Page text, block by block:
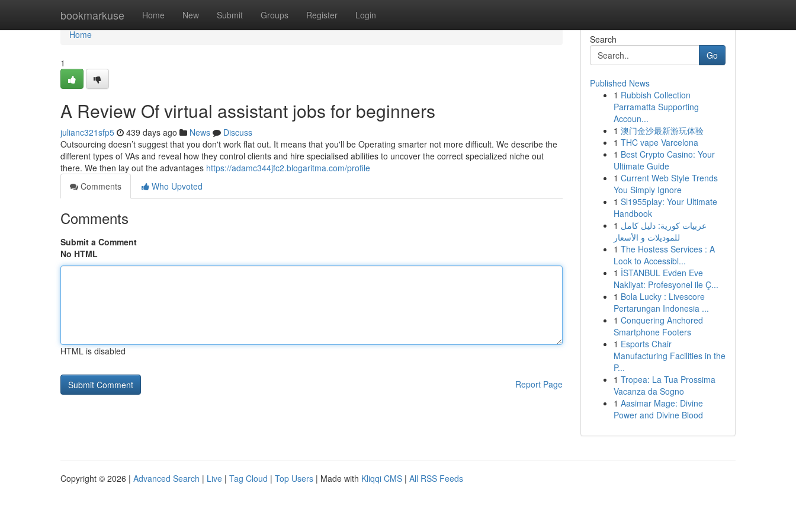
bookmarkuse Home New Submit Groups Register Login
Home
Home
1
A Review Of virtual assistant jobs for beginners
julianc321sfp5 439 days ago News
Discuss
Outsourcing doesn’t suggest that you don't work flat out. It means that you'll be Operating smarter not more difficult. We describe the
different types of VAs and reveal how they control clients and hire specialised abilities to uncover the correct specialized niche out
there. We then lay out the advantages https://adamc344jfc2.blogaritma.com/profile
Comments
Who Upvoted
Comments
Submit a Comment
No HTML
HTML is disabled
Report Page
Search
Go
Published News
1 Rubbish Collection
Parramatta Supporting
Accoun...
1 澳门金沙最新游玩体验
1 THC vape Varcelona
1 Best Crypto Casino: Your
Ultimate Guide
1 Current Web Style Trends
You Simply Ignore
1 Sl1955play: Your Ultimate
Handbook
1 عربيات كورية: دليل كامل
للموديلات و الأسعار
1 The Hostess Services : A
Look to Accessibl...
1 İSTANBUL Evden Eve
Nakliyat: Profesyonel ile Ç...
1 Bola Lucky : Livescore
Pertarungan Indonesia ...
1 Conquering Anchored
Smartphone Footers
1 Esports Chair
Manufacturing Facilities in the
P...
1 Tropea: La Tua Prossima
Vacanza da Sogno
1 Aasimar Mage: Divine
Power and Divine Blood
Copyright © 2026 | Advanced Search | Live | Tag Cloud | Top Users | Made with Kliqqi CMS | All RSS Feeds